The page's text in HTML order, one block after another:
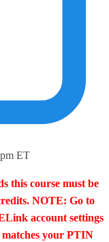
ET
this course must be
NOTE: Go to
account settings
your PTIN